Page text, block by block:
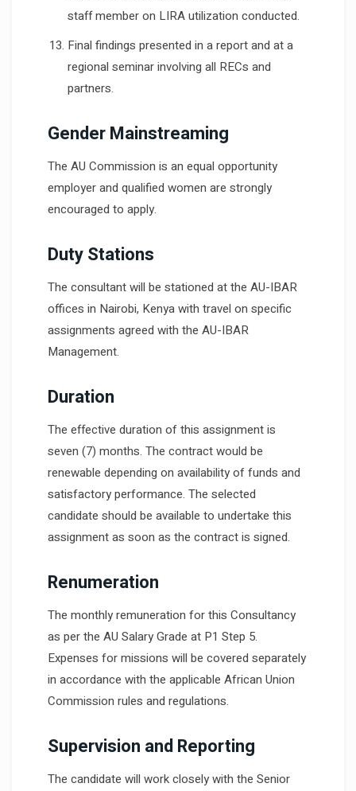
staff member on LIRA utilization conducted.
Final findings presented in a report and at a
regional seminar involving all RECs and
partners.
Gender Mainstreaming
The AU Commission is an equal opportunity
employer and qualified women are strongly
encouraged to apply.
Duty Stations
The consultant will be stationed at the AU-IBAR
offices in Nairobi, Kenya with travel on specific
assignments agreed with the AU-IBAR
Management.
Duration
The effective duration of this assignment is
seven (7) months. The contract would be
renewable depending on availability of funds and
satisfactory performance. The selected
candidate should be available to undertake this
assignment as soon as the contract is signed.
Renumeration
The monthly remuneration for this Consultancy
as per the AU Salary Grade at P1 Step 5.
Expenses for missions will be covered separately
in accordance with the applicable African Union
Commission rules and regulations.
Supervision and Reporting
The candidate will work closely with the Senior